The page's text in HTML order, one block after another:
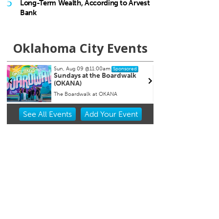
Long-Term Wealth, According to Arvest
Bank
Oklahoma City Events
Sun, Aug 09@11:00am Sponsored
Sundays at the Boardwalk
(OKANA)
The Boardwalk at OKANA
Item
See All Events Add YourEvent